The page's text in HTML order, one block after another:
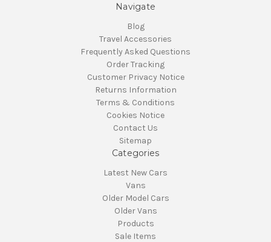
Navigate
Blog
Travel Accessories
Frequently Asked Questions
Order Tracking
Customer Privacy Notice
Returns Information
Terms & Conditions
Cookies Notice
Contact Us
Sitemap
Categories
Latest New Cars
Vans
Older Model Cars
Older Vans
Products
Sale Items